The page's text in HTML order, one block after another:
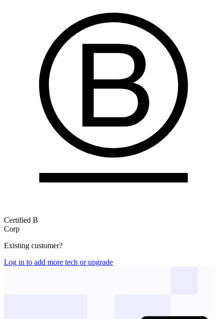
Certified B
Corp
Existing customer?
Log in to add more tech or upgrade